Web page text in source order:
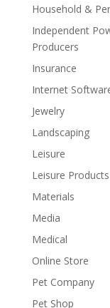
Household &
Independent
Producers
Insurance
Internet
Jewelry
Landscaping
Leisure
Leisure Products
Materials
Media
Medical
Online Store
Pet Company
Pet Shop